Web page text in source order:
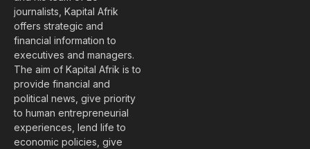
journalists, Kapital Afrik
offers strategic and
financial information to
executives and managers.
The aim of Kapital Afrik is to
provide financial and
political news, give priority
to human entrepreneurial
experiences, lend life to
economic policies, give